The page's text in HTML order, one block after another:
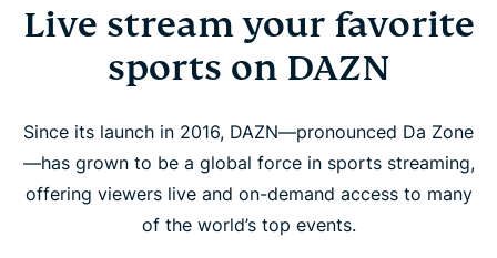
Live stream your favorite
sports on DAZN
Since its launch in 2016, DAZN—pronounced Da Zone
—has grown to be a global force in sports streaming,
offering viewers live and on-demand access to many
of the world’s top events.